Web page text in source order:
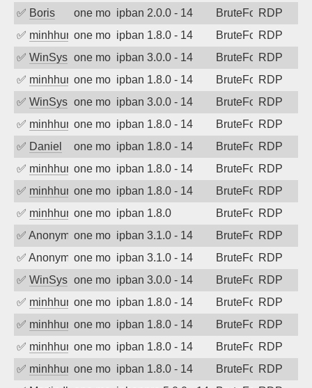
✅ Boris one month agoipban 2.0.0 - 14 BruteForceRDP
✅ minhhungtsbdone month agoipban 1.8.0 - 14 BruteForceRDP
✅ WinSys one month agoipban 3.0.0 - 14 BruteForceRDP
✅ minhhungtsbdone month agoipban 1.8.0 - 14 BruteForceRDP
✅ WinSys one month agoipban 3.0.0 - 14 BruteForceRDP
✅ minhhungtsbdone month agoipban 1.8.0 - 14 BruteForceRDP
✅ Daniel one month agoipban 1.8.0 - 14 BruteForceRDP
✅ minhhungtsbdone month agoipban 1.8.0 - 14 BruteForceRDP
✅ minhhungtsbdone month agoipban 1.8.0 - 14 BruteForceRDP
✅ minhhungtsbdone month agoipban 1.8.0 BruteForceRDP
✅ Anonymousone month agoipban 3.1.0 - 14 BruteForceRDP
✅ Anonymousone month agoipban 3.1.0 - 14 BruteForceRDP
✅ WinSys one month agoipban 3.0.0 - 14 BruteForceRDP
✅ minhhungtsbdone month agoipban 1.8.0 - 14 BruteForceRDP
✅ minhhungtsbdone month agoipban 1.8.0 - 14 BruteForceRDP
✅ minhhungtsbdone month agoipban 1.8.0 - 14 BruteForceRDP
✅ minhhungtsbdone month agoipban 1.8.0 - 14 BruteForceRDP